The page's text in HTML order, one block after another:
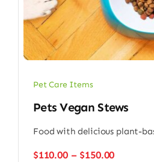
Pet Care Items
Pets Vegan Stews
Food with delicious plant-
$110.00 – $150.00Price